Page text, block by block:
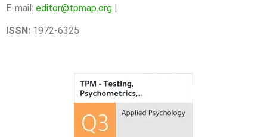
E-mail: editor@tpmap.org |
ISSN: 1972-6325